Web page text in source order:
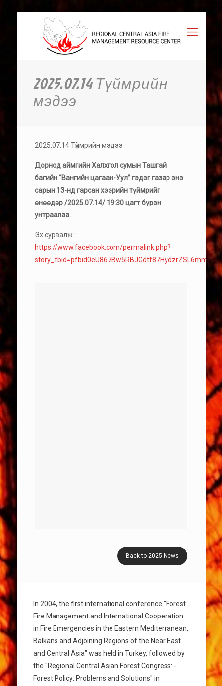
2025.07.14 Түймрийн
мэдээ
2025.07.14 Түймрийн мэдээ
Дорнод аймгийн Халхгол сумын Ташгай
багийн “Вангийн цагаан-Уул” гэдэг газар энэ
сарын 13-нд гарсан хээрийн түймрийг
өнөөдөр /2025.07.14/ 19:30 цагт бүрэн
унтраалаа.
Эх сурвалж :
https://www.facebook.com/permalink.php?
Back to 2025 News
In 2004, the first international conference "Forest
Fire Management and International Cooperation
in Fire Emergencies in the Eastern Mediterranean,
Balkans and Adjoining Regions of the Near East
and Central Asia" was held in Turkey, followed by
the "Regional Central Asian Forest Congress: -
Forest Policy: Problems and Solutions" in